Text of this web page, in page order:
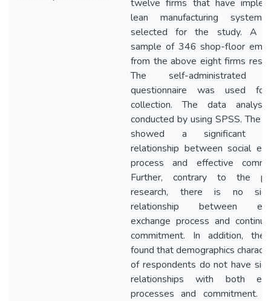
twelve firms that have
lean manufacturing
selected for the study. A
sample of 346 shop-floor
from the above eight firms
The self-administrated
questionnaire was used
collection. The data
conducted by using SPSS. The
showed a significant
relationship between social
process and effective
Further, contrary to the
research, there is no
relationship between
exchange process and
commitment. In addition, the
found that demographics
of respondents do not have
relationships with both
processes and commitment.